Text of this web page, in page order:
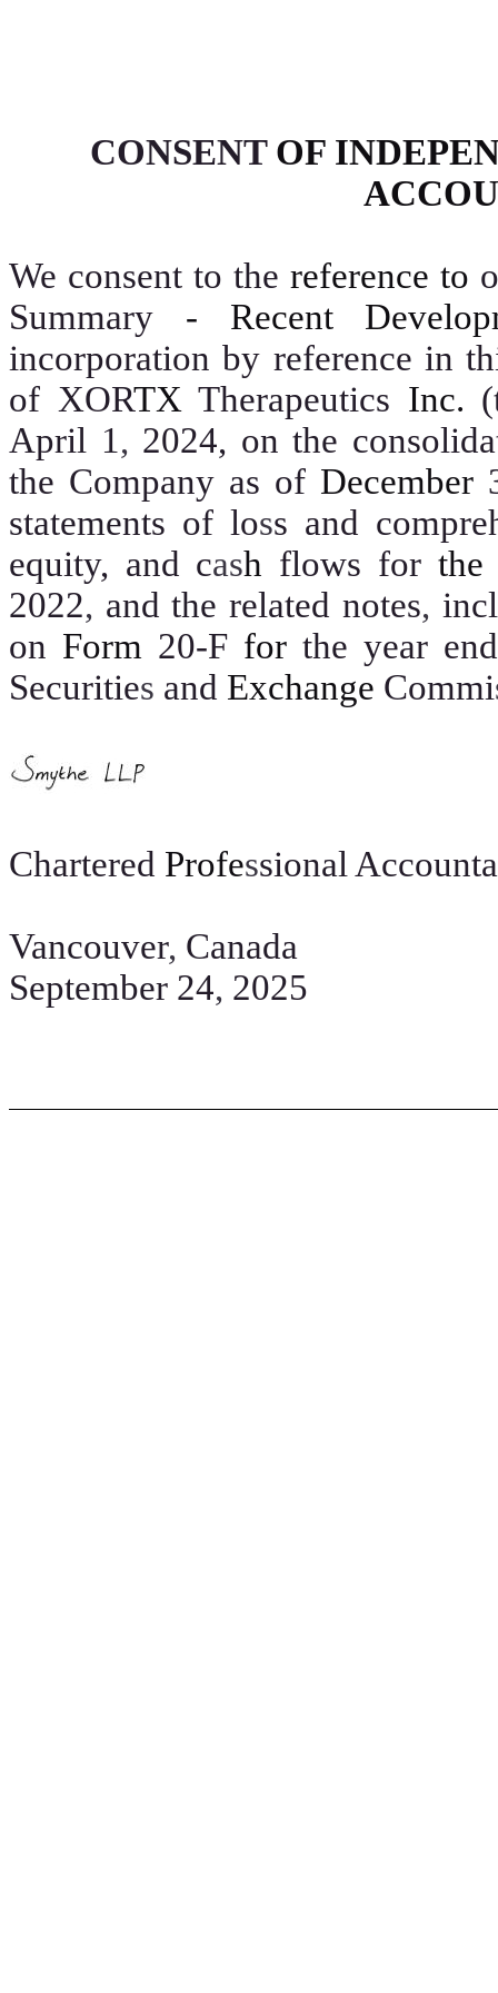
CONSENT OF
We consent to the reference to
Summary - Recent
incorporation by reference in
of XORTXTherapeutics Inc.
April 1, 2024, on the
the Company as of December
statements of loss and
equity, and cash flows for
2022, and the related notes,
on Form 20-F for the year
Securities and Exchange Commi
Chartered Professional
Vancouver, Canada
September 24, 2025